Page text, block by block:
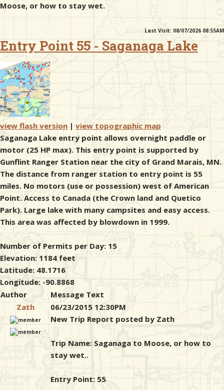
Checklists
Moose, or how to stay wet.
Last Visit: 08/07/2026 08:55AM
Entry Point 55 - Saganaga Lake
view flash version | view topographic map
Saganaga Lake entry point allows overnight paddle or
motor (25 HP max). This entry point is supported by
Gunflint Ranger Station near the city of Grand Marais, MN.
The distance from ranger station to entry point is 55
miles. No motors (use or possession) west of American
Point. Access to Canada (the Crown land and Quetico
Park). Large lake with many campsites and easy access.
This area was affected by blowdown in 1999.
Number of Permits per Day: 15
Elevation: 1184 feet
Latitude: 48.1716
Longitude: -90.8868
Author
Message Text
Zath
06/23/2015 12:30PM
New Trip Report posted by Zath
Trip Name: Saganaga to Moose, or how to
stay wet..
Entry Point: 55